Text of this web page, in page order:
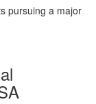
pursuing a major